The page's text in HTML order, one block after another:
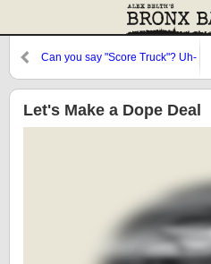
Can you say "Score Truck"? Uh-
Let's Make a Dope Deal